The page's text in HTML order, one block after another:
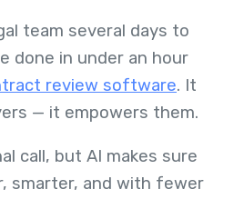
team several days to
done in under an hour
review software. It
— it empowers them.
call, but AI makes sure
smarter, and with fewer